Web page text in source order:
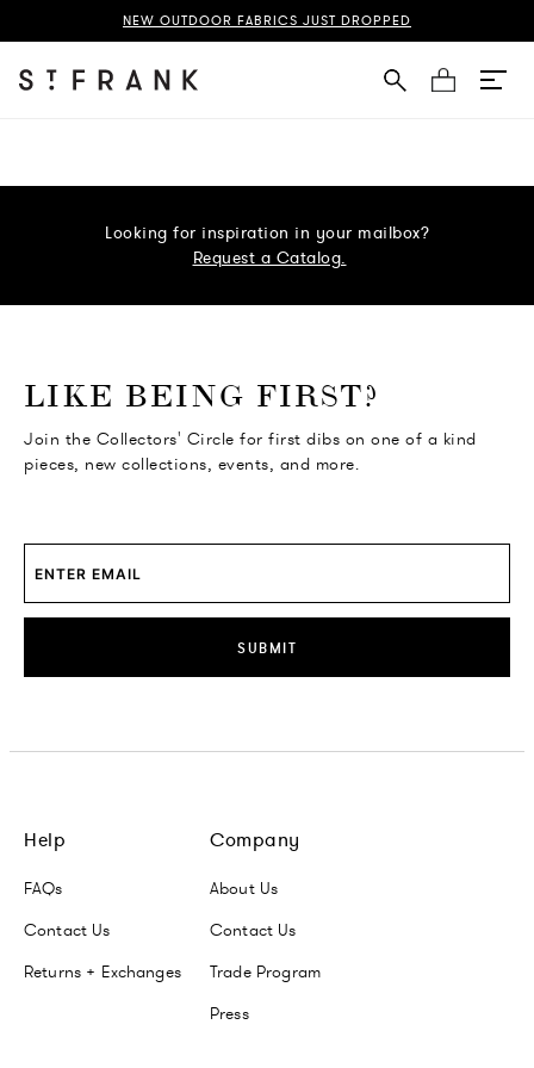
NEW OUTDOOR FABRICS JUST DROPPED
Cart
Looking for inspiration in your mailbox?
Request a Catalog.
LIKE BEING FIRST?
Join the Collectors' Circle for first dibs on one of a kind
pieces, new collections, events, and more.
SUBMIT
Help
FAQs
Contact Us
Returns + Exchanges
Company
About Us
Contact Us
Trade Program
Press